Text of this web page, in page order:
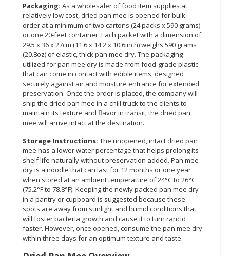
Packaging: As a wholesaler of food item supplies at
relatively low cost, dried pan mee is opened for bulk
order at a minimum of two cartons (24 packs x 590 grams)
or one 20-feet container. Each packet with a dimension of
29.5 x 36 x 27cm (11.6 x 14.2 x 10.6inch) weighs 590 grams
(20.8oz) of elastic, thick pan mee dry. The packaging
utilized for pan mee dry is made from food-grade plastic
that can come in contact with edible items, designed
securely against air and moisture entrance for extended
preservation. Once the order is placed, the company will
ship the dried pan mee in a chill truck to the clients to
maintain its texture and flavor in transit; the dried pan
mee will arrive intact at the destination.
Storage Instructions: The unopened, intact dried pan
mee has a lower water percentage that helps prolong its
shelf life naturally without preservation added. Pan mee
dry is a noodle that can last for 12 months or one year
when stored at an ambient temperature of 24°C to 26°C
(75.2°F to 78.8°F). Keeping the newly packed pan mee dry
in a pantry or cupboard is suggested because these
spots are away from sunlight and humid conditions that
will foster bacteria growth and cause it to turn rancid
faster. However, once opened, consume the pan mee dry
within three days for an optimum texture and taste.